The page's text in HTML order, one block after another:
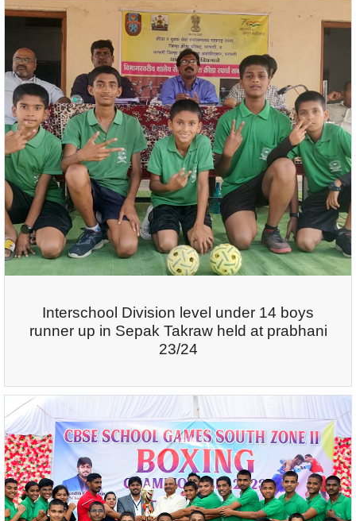
Interschool Division level under 14 boys
runner up in Sepak Takraw held at prabhani
23/24